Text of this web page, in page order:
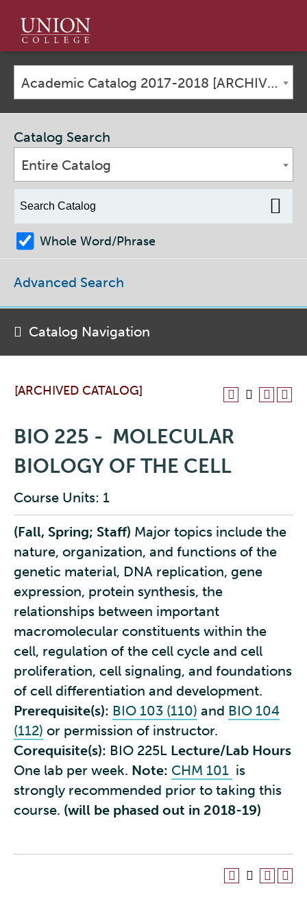
Union
College
Academic Catalog 2017-2018 [ARCHIVED CATALOG]
[ARCHIVED CATALOG]
BIO 225 - MOLECULAR
BIOLOGY OF THE CELL
Course Units: 1
(Fall, Spring; Staff) Major topics include the
nature, organization, and functions of the
genetic material, DNA replication, gene
expression, protein synthesis, the
relationships between important
macromolecular constituents within the
cell, regulation of the cell cycle and cell
proliferation, cell signaling, and foundations
of cell differentiation and development.
Prerequisite(s): BIO 103 (110) and BIO 104
(112) or permission of instructor.
Corequisite(s): BIO 225L Lecture/Lab Hours
One lab per week. Note: CHM 101 is
strongly recommended prior to taking this
course. (will be phased out in 2018-19)
Catalog Search
Entire Catalog
Whole Word/Phrase
Advanced Search
Catalog Navigation